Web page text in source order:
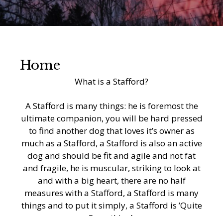
Home
What is a Stafford?
A Stafford is many things: he is foremost the
ultimate companion, you will be hard pressed
to find another dog that loves it’s owner as
much as a Stafford, a Stafford is also an active
dog and should be fit and agile and not fat
and fragile, he is muscular, striking to look at
and with a big heart, there are no half
measures with a Stafford, a Stafford is many
things and to put it simply, a Stafford is ’Quite